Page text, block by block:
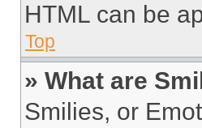
HTML can be
Top
» What are
Smilies, or